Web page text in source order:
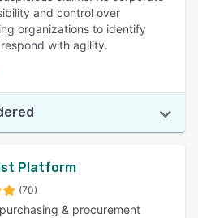
and control over
organizations to identify
with agility.
Platform
(70)
& procurement